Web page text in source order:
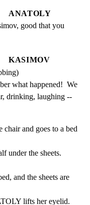
ANATOLY
good that you
KASIMOV
what happened!  We
drinking, laughing --
and goes to a bed
under the sheets.
and the sheets are
lifts her eyelid.